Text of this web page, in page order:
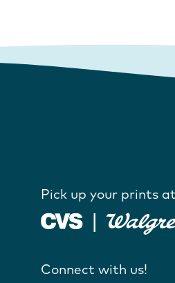
Pick up your prints
Connect with us!